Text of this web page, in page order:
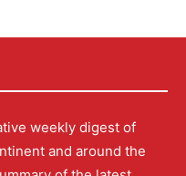
weekly digest of
and around the